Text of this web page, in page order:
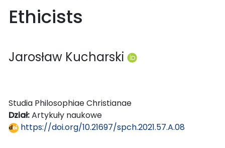
Ethicists
Jarosław Kucharski
Studia Philosophiae Christianae
Dział:Artykuły naukowe
https://doi.org/10.21697/spch.2021.57.A.08